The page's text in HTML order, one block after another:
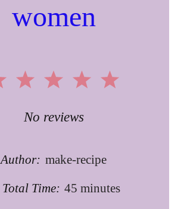
women
5
4
3
Stars
2
Stars
1
Star
No reviews
Author: make-recipe
Total Time: 45 minutes